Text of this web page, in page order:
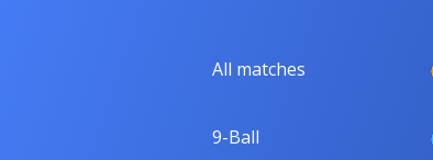
All matches
9-Ball